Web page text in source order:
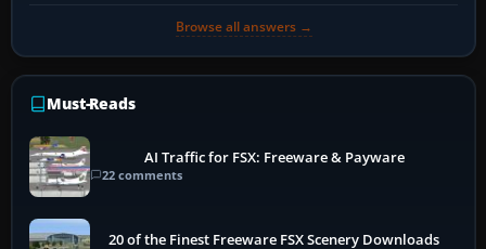
Browse all answers →
Must-Reads
AI Traffic for FSX: Freeware & Payware
22 comments
20 of the Finest Freeware FSX Scenery Downloads